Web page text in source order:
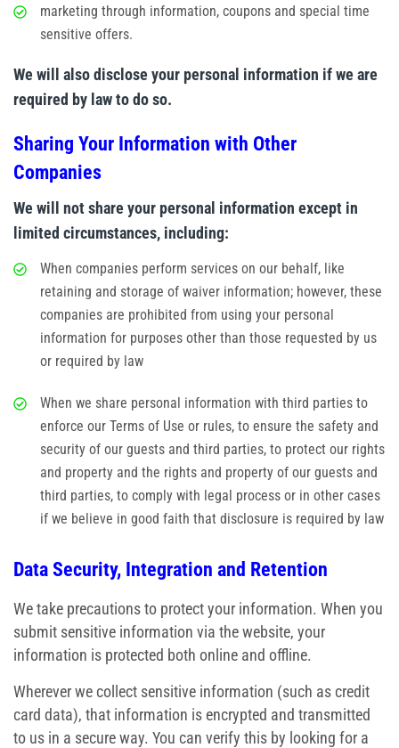
marketing through information, coupons and special time
sensitive offers.
We will also disclose your personal information if we are
required by law to do so.
Sharing Your Information with Other
Companies
We will not share your personal information except in
limited circumstances, including:
When companies perform services on our behalf, like
retaining and storage of waiver information; however, these
companies are prohibited from using your personal
information for purposes other than those requested by us
or required by law
When we share personal information with third parties to
enforce our Terms of Use or rules, to ensure the safety and
security of our guests and third parties, to protect our rights
and property and the rights and property of our guests and
third parties, to comply with legal process or in other cases
if we believe in good faith that disclosure is required by law
Data Security, Integration and Retention
We take precautions to protect your information. When you
submit sensitive information via the website, your
information is protected both online and offline.
Wherever we collect sensitive information (such as credit
card data), that information is encrypted and transmitted
to us in a secure way. You can verify this by looking for a